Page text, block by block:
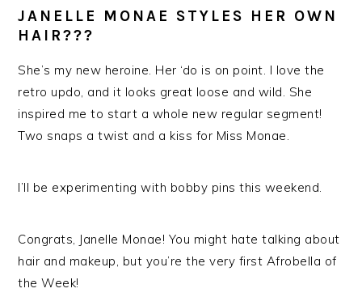
JANELLE MONAE STYLES HER OWN
HAIR???
She’s my new heroine. Her ‘do is on point. I love the
retro updo, and it looks great loose and wild. She
inspired me to start a whole new regular segment!
Two snaps a twist and a kiss for Miss Monae.
I’ll be experimenting with bobby pins this weekend.
Congrats, Janelle Monae! You might hate talking about
hair and makeup, but you’re the very first Afrobella of
the Week!